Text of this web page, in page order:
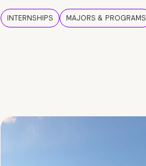
INTERNSHIPS MAJORS & PROGRAMS